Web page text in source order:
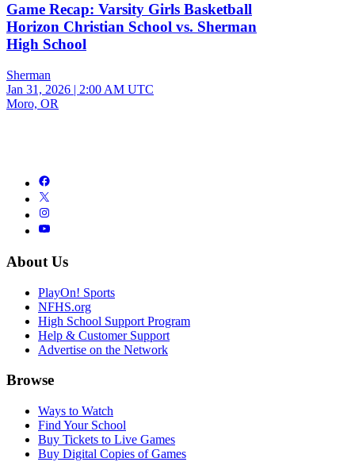
Game Recap: Varsity Girls Basketball
Horizon Christian School vs. Sherman
High School
Sherman
Jan 31, 2026 | 2:00 AM UTC
Moro, OR
About Us
PlayOn! Sports
NFHS.org
High School Support Program
Help & Customer Support
Advertise on the Network
Browse
Ways to Watch
Find Your School
Buy Tickets to Live Games
Buy Digital Copies of Games